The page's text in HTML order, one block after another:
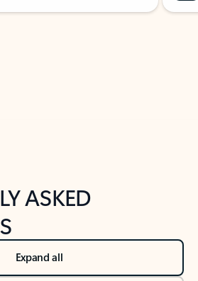
ASKED
Expand all